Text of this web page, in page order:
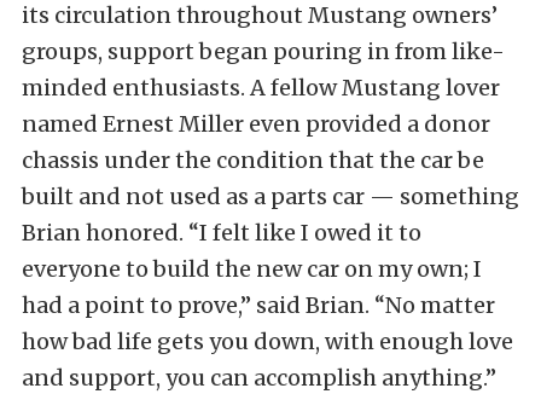
its circulation throughout Mustang owners’
groups, support began pouring in from like-
minded enthusiasts. A fellow Mustang lover
named Ernest Miller even provided a donor
chassis under the condition that the car be
built and not used as a parts car — something
Brian honored. “I felt like I owed it to
everyone to build the new car on my own; I
had a point to prove,” said Brian. “No matter
how bad life gets you down, with enough love
and support, you can accomplish anything.”